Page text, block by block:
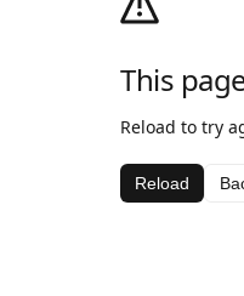
This
Reload to try
Reload